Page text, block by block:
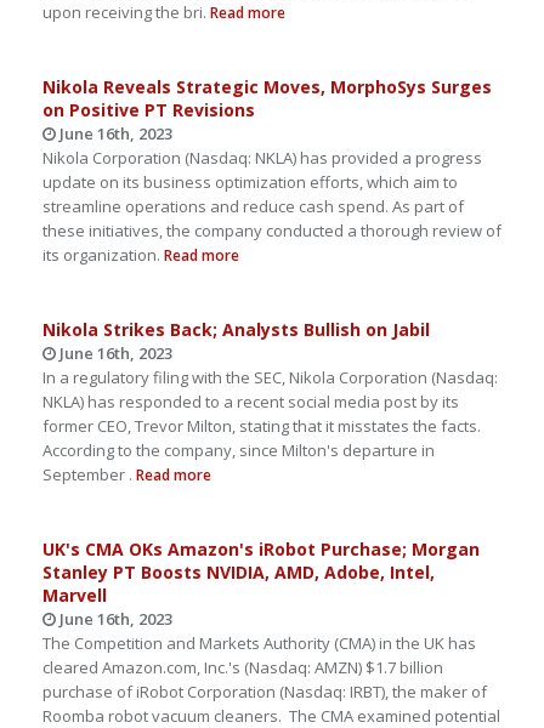
upon receiving the bri. Read more
Nikola Reveals Strategic Moves, MorphoSys Surges
on Positive PT Revisions
June 16th, 2023
Nikola Corporation (Nasdaq: NKLA) has provided a progress
update on its business optimization efforts, which aim to
streamline operations and reduce cash spend. As part of
these initiatives, the company conducted a thorough review of
its organization. Read more
Nikola Strikes Back; Analysts Bullish on Jabil
June 16th, 2023
In a regulatory filing with the SEC, Nikola Corporation (Nasdaq:
NKLA) has responded to a recent social media post by its
former CEO, Trevor Milton, stating that it misstates the facts.
According to the company, since Milton's departure in
September . Read more
UK's CMA OKs Amazon's iRobot Purchase; Morgan
Stanley PT Boosts NVIDIA, AMD, Adobe, Intel,
Marvell
June 16th, 2023
The Competition and Markets Authority (CMA) in the UK has
cleared Amazon.com, Inc.'s (Nasdaq: AMZN) $1.7 billion
purchase of iRobot Corporation (Nasdaq: IRBT), the maker of
Roomba robot vacuum cleaners. The CMA examined potential